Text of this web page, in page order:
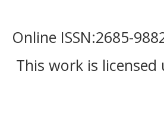
Online ISSN:2685-
This work is licensed